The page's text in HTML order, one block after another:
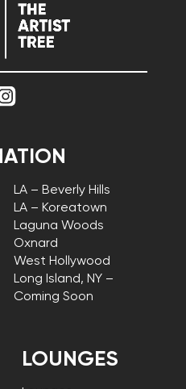
LA – Beverly Hills
LA – Koreatown
Laguna Woods
Oxnard
West Hollywood
Long Island, NY –
Coming Soon
LOUNGES